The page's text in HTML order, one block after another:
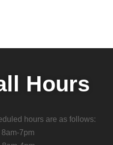
Hours
hours are as follows:
7pm